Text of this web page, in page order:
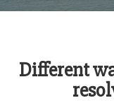
Different